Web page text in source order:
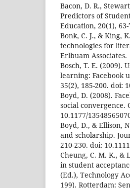
Bacon, D. R.,
Predictors of
Education, 20(1),
Bonk, C. J., & King,
technologies for
Erlbuam Associates.
Bosch, T. E. (2009).
learning: Facebook
35(2), 185-200. doi:
Boyd, D. (2008).
social convergence.
10.1177/
Boyd, D., & Ellison,
and scholarship.
210-230. doi:
Cheung, C. M. K., &
in student
(Ed.), Technology
199). Rotterdam: